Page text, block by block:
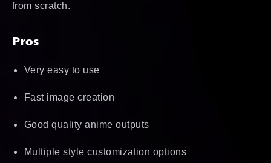
from scratch.
Pros
Very easy to use
Fast image creation
Good quality anime outputs
Multiple style customization options